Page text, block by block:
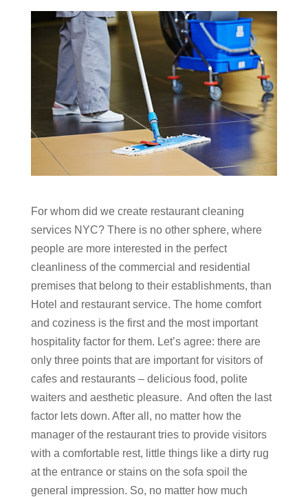
For whom did we create restaurant cleaning
services NYC? There is no other sphere, where
people are more interested in the perfect
cleanliness of the commercial and residential
premises that belong to their establishments, than
Hotel and restaurant service. The home comfort
and coziness is the first and the most important
hospitality factor for them. Let’s agree: there are
only three points that are important for visitors of
cafes and restaurants – delicious food, polite
waiters and aesthetic pleasure. And often the last
factor lets down. After all, no matter how the
manager of the restaurant tries to provide visitors
with a comfortable rest, little things like a dirty rug
at the entrance or stains on the sofa spoil the
general impression. So, no matter how much